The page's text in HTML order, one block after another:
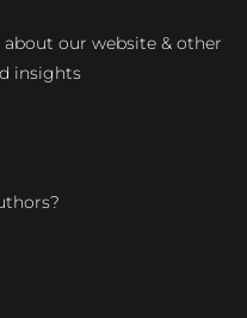
about our website & other
insights